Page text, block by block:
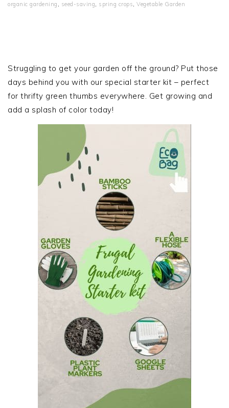
organic gardening , seed-saving, spring crops, Vegetable Garden
SIDEBAR
Struggling to get your garden off the ground? Put those
days behind you with our special starter kit – perfect
for thrifty green thumbs everywhere. Get growing and
add a splash of color today!